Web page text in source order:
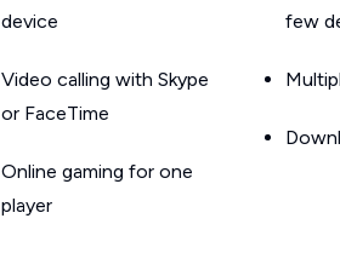
device
Video calling with Skype
or FaceTime
Online gaming for one
player
few